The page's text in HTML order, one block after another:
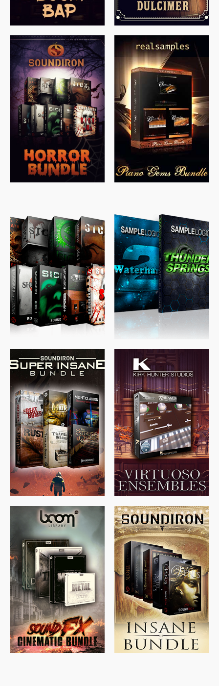
$558.00 $379.00
$319.85 $ 149.99
$489.00 $329.00
$39.99
$674.00 $438.00 $299.99
$500.00 $397.00
$715.00 $469.00